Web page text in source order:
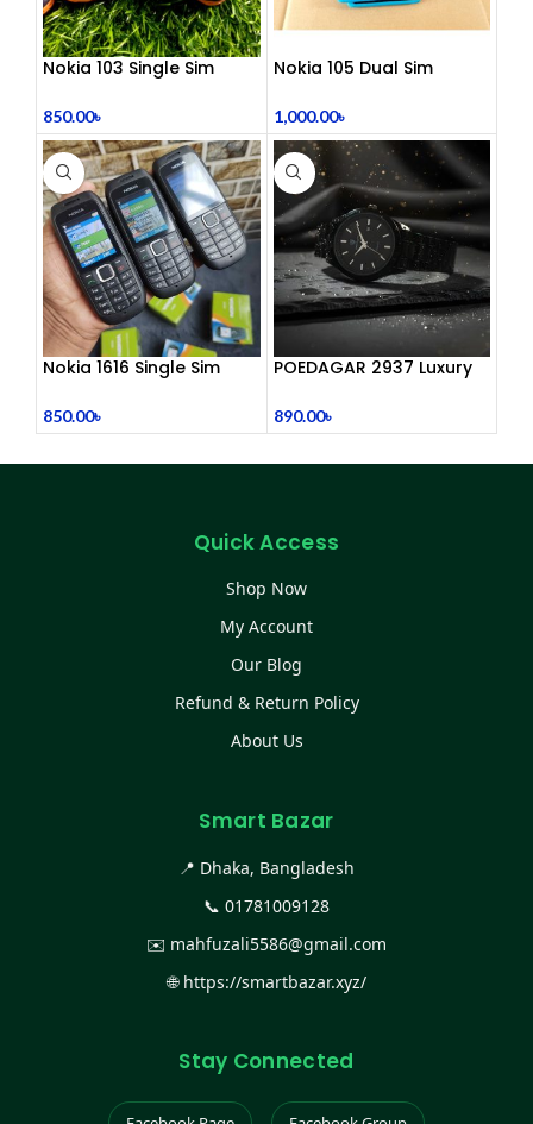
Nokia 103 Single Sim
850.00৳
Nokia 105 Dual Sim
1,000.00৳
Nokia 1616 Single Sim
850.00৳
POEDAGAR 2937 Luxury
890.00৳
Quick Access
Shop Now
My Account
Our Blog
Refund & Return Policy
About Us
Smart Bazar
📍 Dhaka, Bangladesh
📞 01781009128
✉️ mahfuzali5586@gmail.com
🌐 https://smartbazar.xyz/
Stay Connected